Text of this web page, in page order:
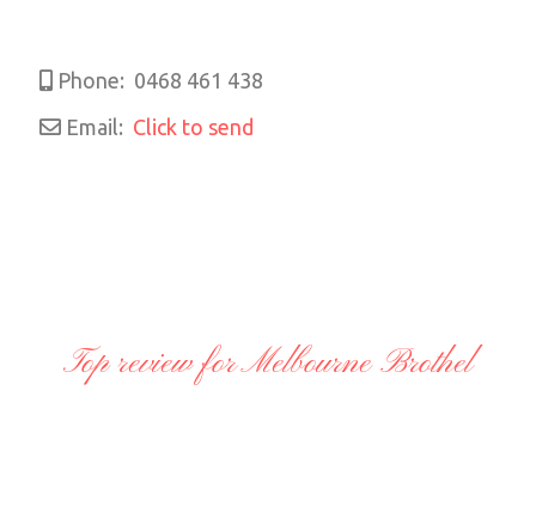
Phone: 0468 461 438
Email: Click to send
Top review for Melbourne Brothel